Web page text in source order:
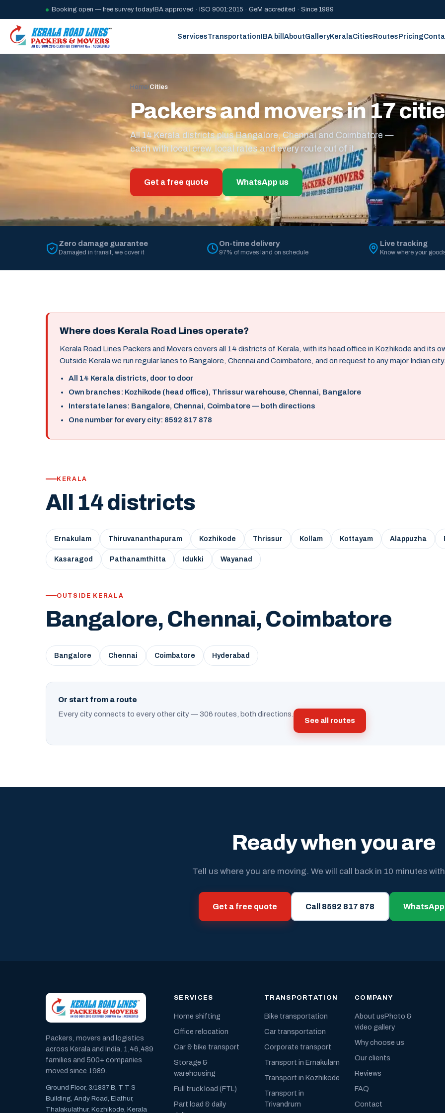
Booking open — free survey today IBA approved · ISO 9001:2015 · GeM accredited · Since 1989
ServicesTransportationIBA billAboutGalleryKeralaCitiesRoutesPricing
Home/Cities
Packers and movers in 17
All 14 Kerala districts plus Bangalore, Chennai and Coimbatore —
each with local crew, local rates and every route out of it.
Get a free quote WhatsApp us
Zero damage guarantee
Damaged in transit, we cover it
On-time delivery
97% of moves land on schedule
Live tracking
Know where your
Where does Kerala Road Lines operate?
Kerala Road Lines Packers and Movers covers all 14 districts of Kerala, with its head office in Kozhikode and its
Outside Kerala we run regular lanes to Bangalore, Chennai and Coimbatore, and on request to any major Indian city.
All 14 Kerala districts, door to door
Own branches: Kozhikode (head office), Thrissur warehouse, Chennai, Bangalore
Interstate lanes: Bangalore, Chennai, Coimbatore — both directions
One number for every city: 8592 817 878
KERALA
All 14 districts
Ernakulam Thiruvananthapuram Kozhikode Thrissur Kollam Kottayam Alappuzha
Kasaragod Pathanamthitta Idukki Wayanad
OUTSIDE KERALA
Bangalore, Chennai, Coimbatore
Bangalore Chennai Coimbatore Hyderabad
Or start from a route
Every city connects to every other city — 306 routes, both directions.
See all routes
Ready when you are
Tell us where you are moving. We will call back in 10 minutes
Get a free quote Call 8592 817 878
Packers, movers and logistics
across Kerala and India. 1,46,489
families and 500+ companies
moved since 1989.
Ground Floor, 3/1837 B, T T S
Building, Andy Road, Elathur,
Thalakulathur, Kozhikode, Kerala
SERVICES
Home shifting
Office relocation
Car & bike transport
Storage &
warehousing
Full truck load (FTL)
Part load & daily
TRANSPORTATION
Bike transportation
Car transportation
Corporate transport
Transport in Ernakulam
Transport in Kozhikode
Transport in
Trivandrum
COMPANY
About usPhoto &
video gallery
Why choose us
Our clients
Reviews
FAQ
Contact